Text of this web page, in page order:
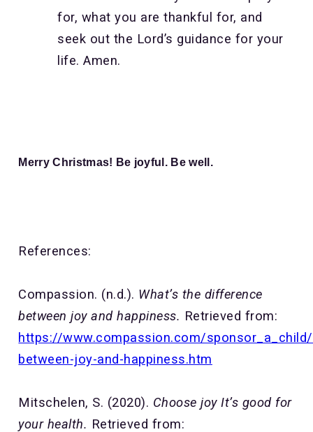
for, what you are thankful for, and
seek out the Lord’s guidance for your
life. Amen.
Merry Christmas! Be joyful. Be well.
References:
Compassion. (n.d.). What’s the difference
between joy and happiness. Retrieved from:
https://www.compassion.com/
between-joy-and-happiness.htm
Mitschelen, S. (2020). Choose joy It’s good for
your health. Retrieved from: